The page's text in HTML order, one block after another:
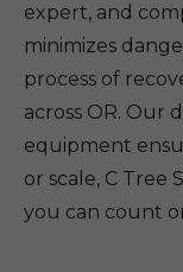
expert, and
minimizes
process of
across OR. Our
equipment
or scale, C Tree
you can count